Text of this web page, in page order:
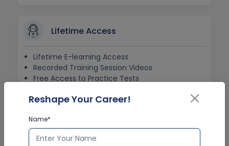
Lifetime Access
Lifetime E-learning Access
Recorded Training Session Videos
Free Access to Practice Tests
Help Desk Support
Reshape Your Career!
Name*